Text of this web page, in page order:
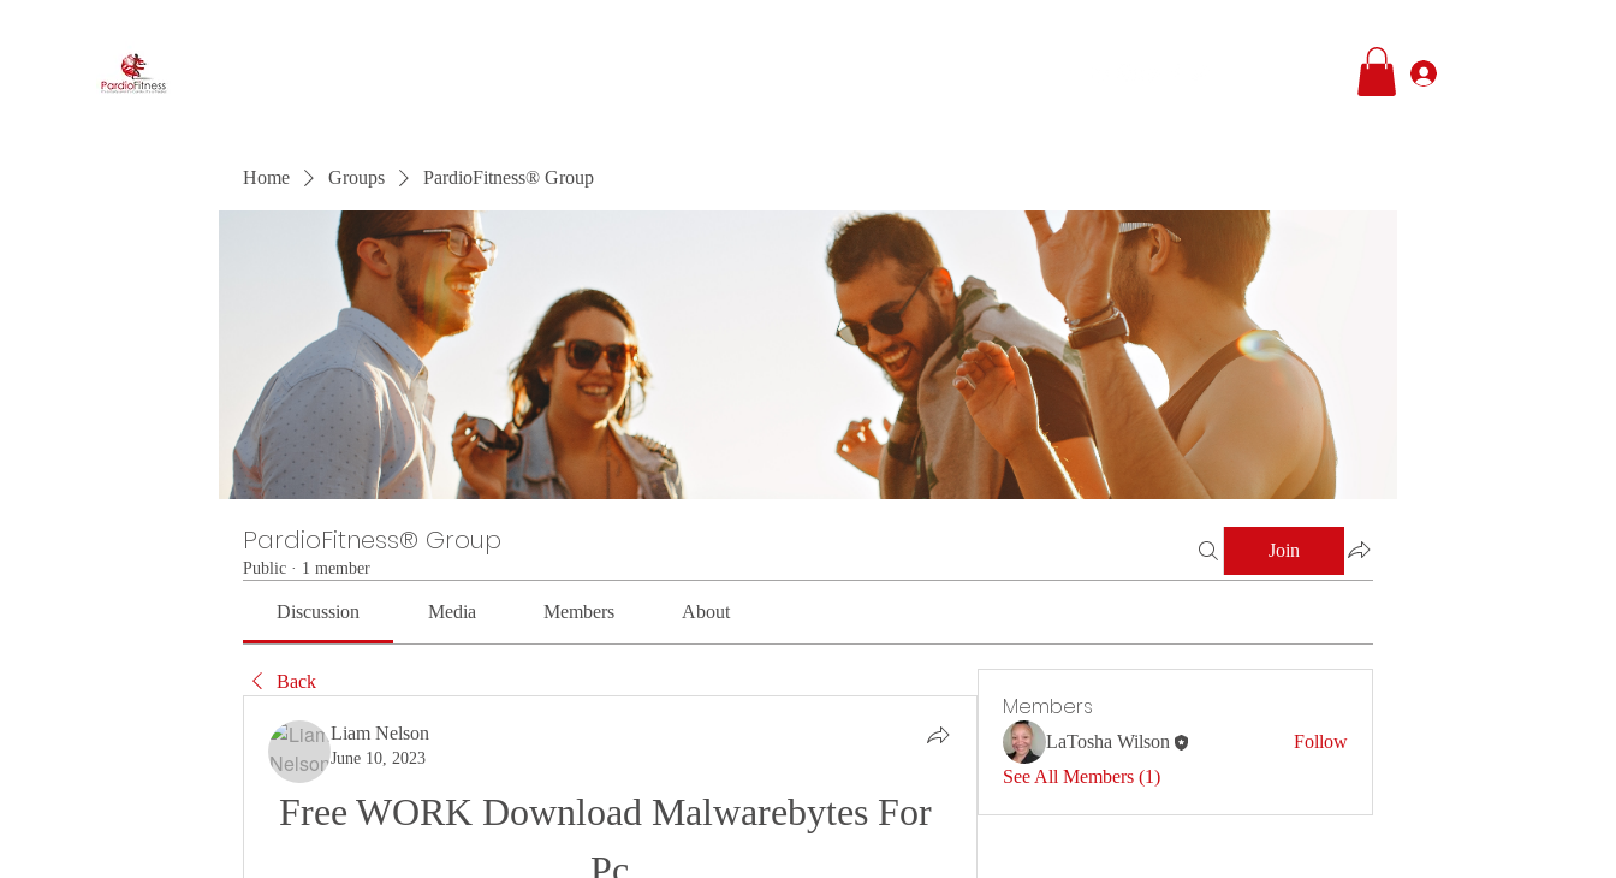
Home Groups PardioFitness® Group
PardioFitness® Group
Public · 1 member
Join
Discussion Media Members About
Back
Liam Nelson
June 10, 2023
Free WORK Download Malwarebytes For
Pc
Members
LaTosha Wilson
Follow
See All Members (1)